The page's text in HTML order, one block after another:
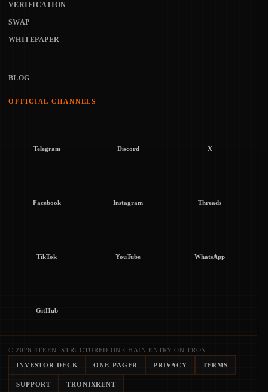
VERIFICATION
SWAP
WHITEPAPER
BLOG
OFFICIAL CHANNELS
Telegram Discord X
Facebook Instagram Threads
TikTok YouTube WhatsApp
GitHub
© 2026 4TEEN. STRUCTURED ON-CHAIN ENTRY ON TRON.
INVESTOR DECK ONE-PAGER PRIVACY TERMS
SUPPORT TRONIXRENT